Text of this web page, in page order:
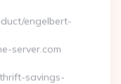
engelbert-
server.com
savings-